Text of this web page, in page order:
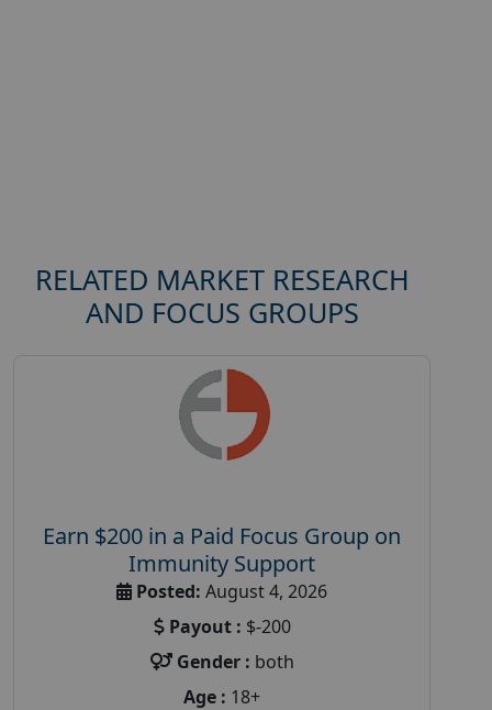
RELATED MARKET RESEARCH
AND FOCUS GROUPS
Earn $200 in a Paid Focus Group on
Immunity Support
Posted: August 4, 2026
Payout : $-200
Gender : both
Age : 18+